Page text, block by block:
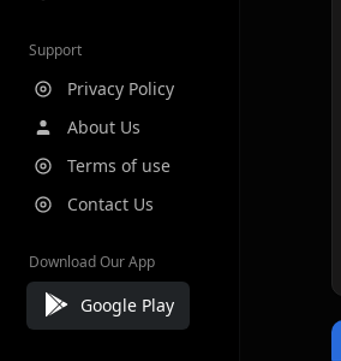
Support
Privacy Policy
About Us
Terms of use
Contact Us
Download Our App
Google Play